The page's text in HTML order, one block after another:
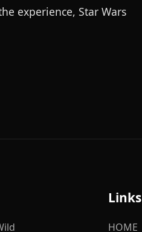
experience, Star Wars
Links
HOME